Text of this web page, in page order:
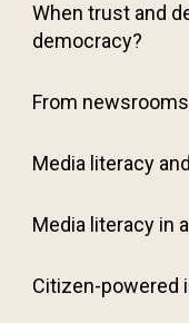
When trust and
democracy?
From
Media literacy
Media literacy in
Citizen-powered